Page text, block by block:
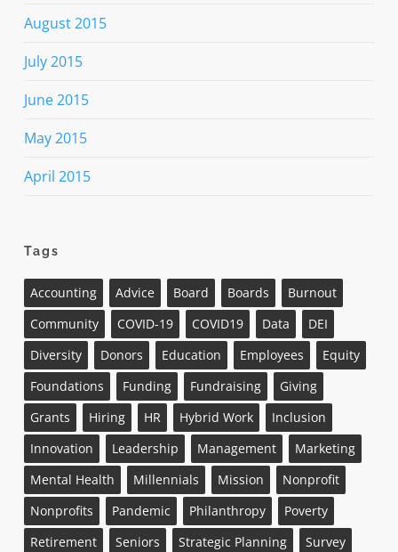
August 2015
July 2015
June 2015
May 2015
April 2015
Tags
Accounting Advice Board Boards
Burnout
Community
COVID-19 COVID19 Data
DEI
Diversity
Donors Education Employees
Equity
Foundations
Funding Fundraising
Giving
Grants
Hiring HR Hybrid Work
Inclusion
Innovation
Leadership Management
Marketing
Mental Health
Millennials Mission
Nonprofit
Nonprofits
Pandemic Philanthropy
Poverty
Retirement
Seniors Strategic Planning
Survey